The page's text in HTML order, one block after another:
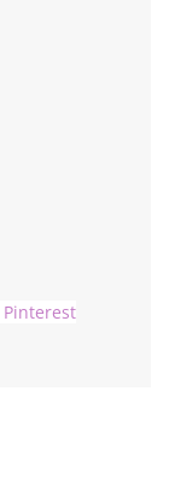
Pinterest